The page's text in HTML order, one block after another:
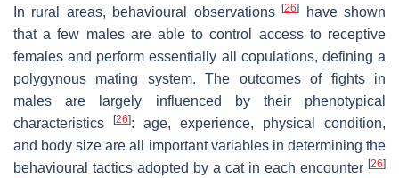
In rural areas, behavioural observations[26]
have shown
that a few males are able to control access to receptive
females and perform essentially all copulations, defining a
polygynous mating system. The outcomes of fights in
males are largely influenced by their phenotypical
characteristics
[26]: age, experience, physical condition,
and body size are all important variables in determining the
behavioural tactics adopted by a cat in each encounter [26]